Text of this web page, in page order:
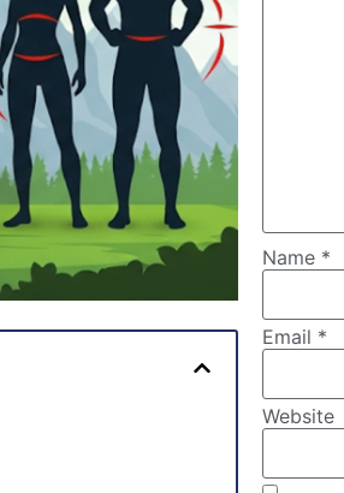
Name *
Email *
Website